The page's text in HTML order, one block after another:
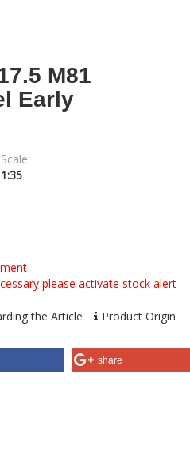
M81
Early
Scale:
1:35
please activate stock alert
the Article Product Origin
share